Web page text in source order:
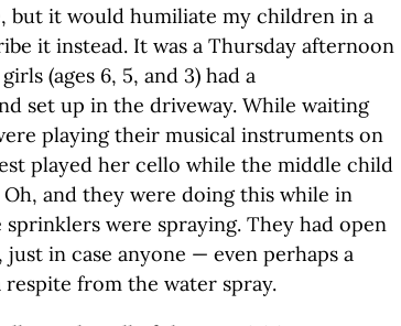
but it would humiliate my children in a
it instead. It was a Thursday afternoon
(ages 6, 5, and 3) had a
set up in the driveway. While waiting
playing their musical instruments on
played her cello while the middle child
and they were doing this while in
were spraying. They had open
in case anyone — even perhaps a
from the water spray.